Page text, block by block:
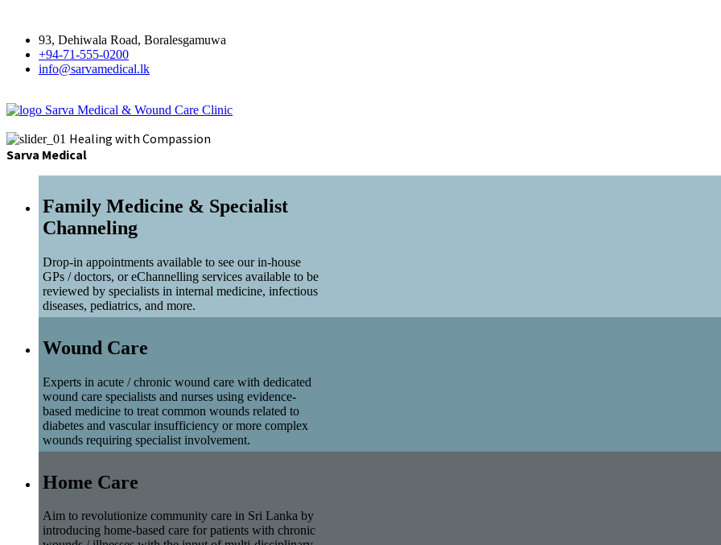
93, Dehiwala Road, Boralesgamuwa
+94-71-555-0200
info@sarvamedical.lk
Sarva Medical & Wound Care Clinic
Healing with Compassion
Sarva Medical
Family Medicine & Specialist
Channeling
Drop-in appointments available to see our in-house
GPs / doctors, or eChannelling services available to be
reviewed by specialists in internal medicine, infectious
diseases, pediatrics, and more.
Wound Care
Experts in acute / chronic wound care with dedicated
wound care specialists and nurses using evidence-
based medicine to treat common wounds related to
diabetes and vascular insufficiency or more complex
wounds requiring specialist involvement.
Home Care
Aim to revolutionize community care in Sri Lanka by
introducing home-based care for patients with chronic